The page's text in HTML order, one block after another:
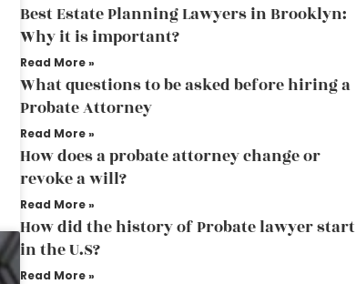
Best Estate Planning Lawyers in Brooklyn:
Why it is important?
Read More »
What questions to be asked before hiring a
Probate Attorney
Read More »
How does a probate attorney change or
revoke a will?
Read More »
How did the history of Probate lawyer start
in the U.S?
Read More »